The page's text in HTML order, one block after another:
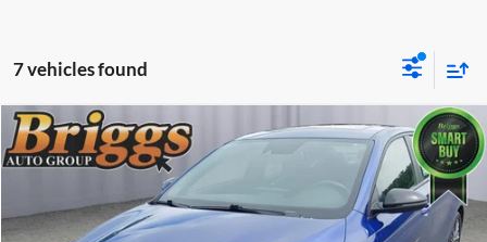
7 vehicles found
2024Kia ForteGT-Line
Briggs Supercenter
VIN: 3KPF54AD9RE832008 Stock: Model:XCC3254
$19,699
BRIGGS BEST PRICE
Compare Vehicle